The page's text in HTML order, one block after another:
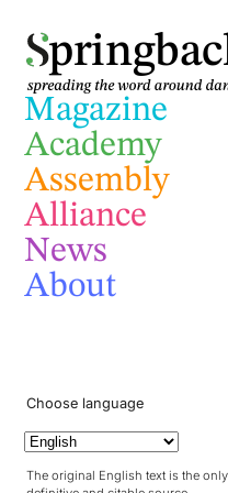
Magazine
Academy
Assembly
Alliance
News
About
Choose language
The original English text is the only